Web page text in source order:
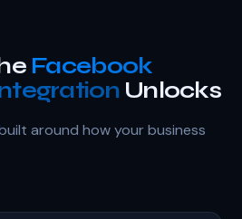
Facebook
Unlocks
around how your business